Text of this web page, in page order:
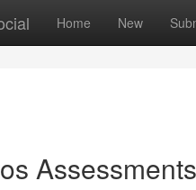
Home New